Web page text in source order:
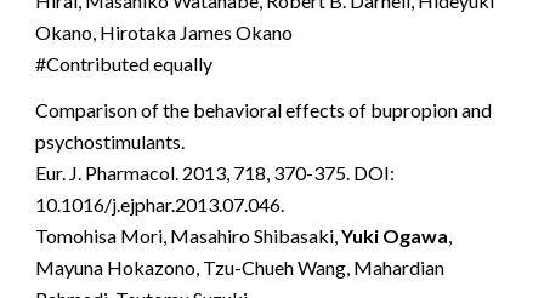
Okano, Hirotaka James Okano
#Contributed equally
Comparison of the behavioral effects of bupropion and
psychostimulants.
Eur. J. Pharmacol. 2013, 718, 370-375. DOI:
10.1016/j.ejphar.2013.07.046.
Tomohisa Mori, Masahiro Shibasaki,Yuki Ogawa,
Mayuna Hokazono, Tzu-Chueh Wang, Mahardian